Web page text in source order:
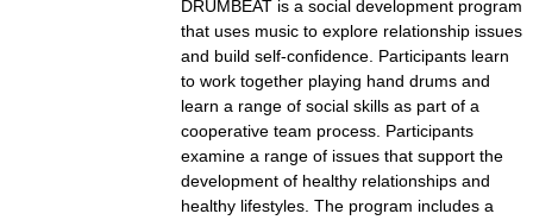
DRUMBEAT is a social development program
that uses music to explore relationship issues
and build self-confidence. Participants learn
to work together playing hand drums and
learn a range of social skills as part of a
cooperative team process. Participants
examine a range of issues that support the
development of healthy relationships and
healthy lifestyles. The program includes a